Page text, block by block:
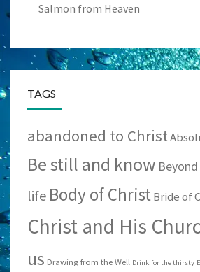
Salmon from Heaven
TAGS
abandoned to Christ
Be still and know
life Body of ChristBride of
Christ and His
us Drawing from the Well Drink for the thirsty